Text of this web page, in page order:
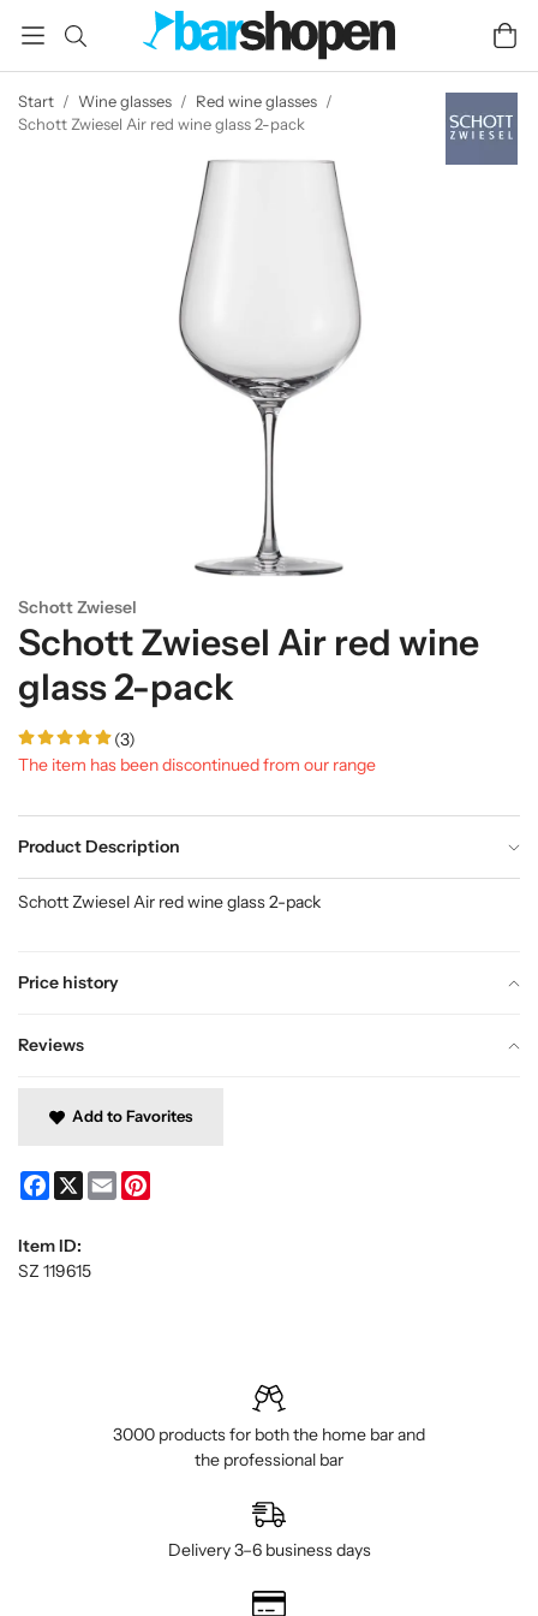
Start / Wine glasses / Red wine glasses /
Schott Zwiesel Air red wine glass 2-pack
Schott Zwiesel
Schott Zwiesel Air red wine
glass 2-pack
(3)
The item has been discontinued from our range
Product Description
Price history
Reviews
Schott Zwiesel Air red wine glass 2-pack
Add to Favorites
Facebook
X Email
Item ID:
SZ 119615
3000 products for both the home bar and
the professional bar
Delivery 3–6 business days